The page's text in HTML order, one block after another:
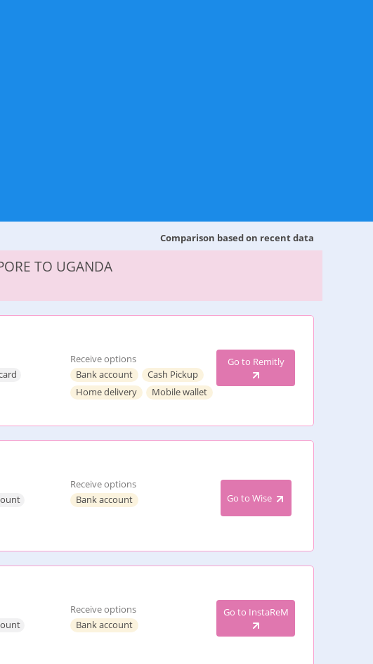
Comparison based on recent data
TO UGANDA
Receive options
Bank account
Cash Pickup
Home delivery
Mobile wallet
Go to Remitly
Receive options
Bank account
Go to Wise
Receive options
Bank account
Go to InstaReM